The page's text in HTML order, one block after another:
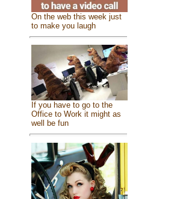
On the web this week just
to make you laugh
If you have to go to the
Office to Work it might as
well be fun